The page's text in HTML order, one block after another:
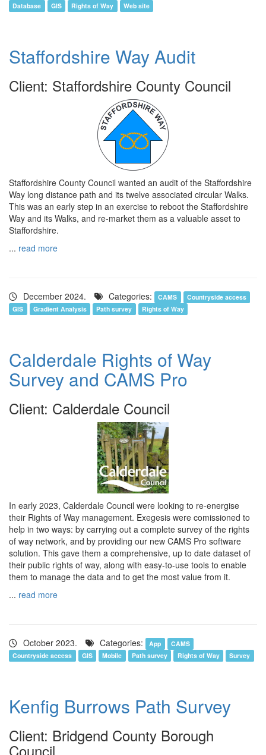
Database
GIS Rights of Way Web site
Staffordshire Way Audit
Client: Staffordshire County Council
Staffordshire County Council wanted an audit of the Staffordshire
Way long distance path and its twelve associated circular Walks.
This was an early step in an exercise to reboot the Staffordshire
Way and its Walks, and re-market them as a valuable asset to
Staffordshire.
... read more
December 2024. Categories: CAMS
Countryside access
GIS
Gradient Analysis Path survey Rights of Way
Calderdale Rights of Way
Survey and CAMS Pro
Client: Calderdale Council
In early 2023, Calderdale Council were looking to re-energise
their Rights of Way management. Exegesis were comissioned to
help in two ways: by carrying out a complete survey of the rights
of way network, and by providing our new CAMS Pro software
solution. This gave them a comprehensive, up to date dataset of
their public rights of way, along with easy-to-use tools to enable
them to manage the data and to get the most value from it.
... read more
October 2023. Categories: App
CAMS
Countryside access
GIS Mobile Path survey Rights of Way Survey
Kenfig Burrows Path Survey
Client: Bridgend County Borough
Council